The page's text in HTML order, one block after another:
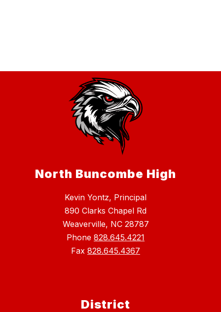
North Buncombe High
Kevin Yontz, Principal
890 Clarks Chapel Rd
Weaverville, NC 28787
Phone 828.645.4221
Fax 828.645.4367
District